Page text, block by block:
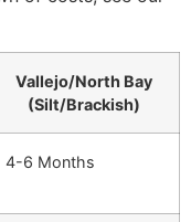
Vallejo/North Bay
(Silt/Brackish)
4-6 Months